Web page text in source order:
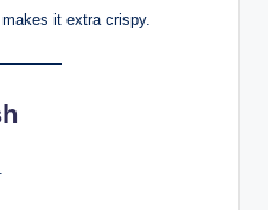
it extra crispy.